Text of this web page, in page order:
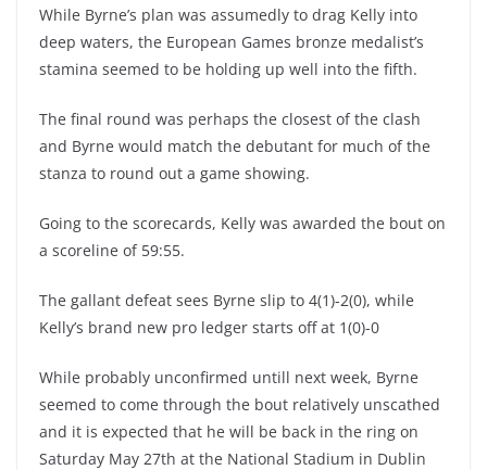
While Byrne’s plan was assumedly to drag Kelly into
deep waters, the European Games bronze medalist’s
stamina seemed to be holding up well into the fifth.
The final round was perhaps the closest of the clash
and Byrne would match the debutant for much of the
stanza to round out a game showing.
Going to the scorecards, Kelly was awarded the bout on
a scoreline of 59:55.
The gallant defeat sees Byrne slip to 4(1)-2(0), while
Kelly’s brand new pro ledger starts off at 1(0)-0
While probably unconfirmed untill next week, Byrne
seemed to come through the bout relatively unscathed
and it is expected that he will be back in the ring on
Saturday May 27th at the National Stadium in Dublin